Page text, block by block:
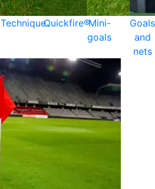
TechniqueQuickfire®Mini-
goals
Goals
and
nets